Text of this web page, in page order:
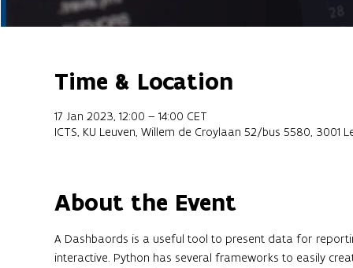
Time & Location
17 Jan 2023, 12:00 – 14:00 CET
ICTS, KU Leuven, Willem de Croylaan 52/bus 5580, 3001
About the Event
A Dashbaords is a useful tool to present data for
interactive. Python has several frameworks to easily